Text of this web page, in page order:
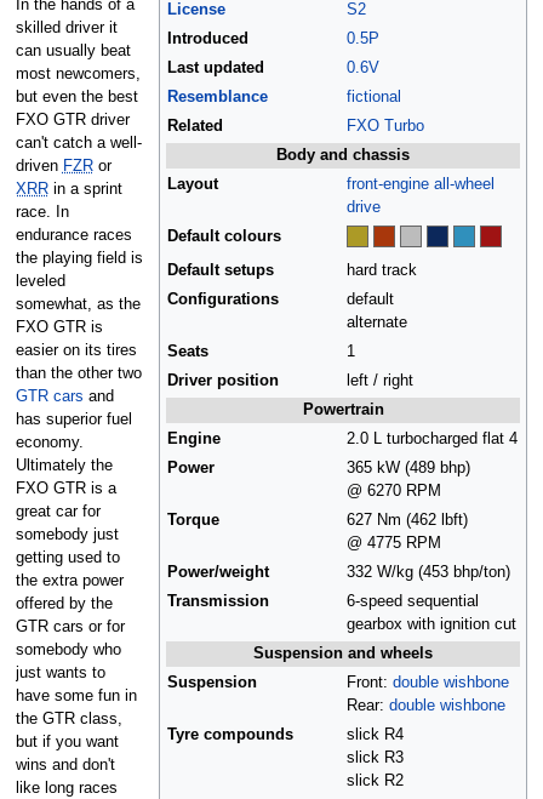
License
S2
Introduced
0.5P
Last updated
0.6V
Resemblance
fictional
Related
FXO Turbo
Body and chassis
Layout
front-engine all-wheel
drive
Default colours
Default setups
hard track
Configurations
default
alternate
Seats
1
Driver position
left / right
Powertrain
Engine
2.0 L turbocharged flat 4
Power
365 kW (489 bhp)
@ 6270 RPM
Torque
627 Nm (462 lbft)
@ 4775 RPM
Power/weight
332 W/kg (453 bhp/ton)
Transmission
6-speed sequential
gearbox with ignition cut
Suspension and wheels
Suspension
Front:double wishbone
Rear:double wishbone
Tyre compounds
slick R4
slick R3
slick R2
In the hands of a
skilled driver it
can usually beat
most newcomers,
but even the best
FXO GTR driver
can't catch a well-
driven FZRor
XRRin a sprint
race. In
endurance races
the playing field is
leveled
somewhat, as the
FXO GTR is
easier on its tires
than the other two
GTR cars and
has superior fuel
economy.
Ultimately the
FXO GTR is a
great car for
somebody just
getting used to
the extra power
offered by the
GTR cars or for
somebody who
just wants to
have some fun in
the GTR class,
but if you want
wins and don't
like long races